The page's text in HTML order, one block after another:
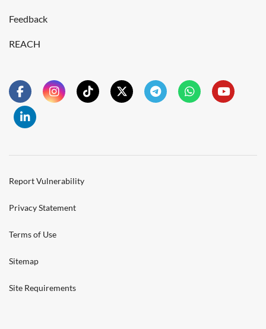
Feedback
REACH
Report Vulnerability
Privacy Statement
Terms of Use
Sitemap
Site Requirements